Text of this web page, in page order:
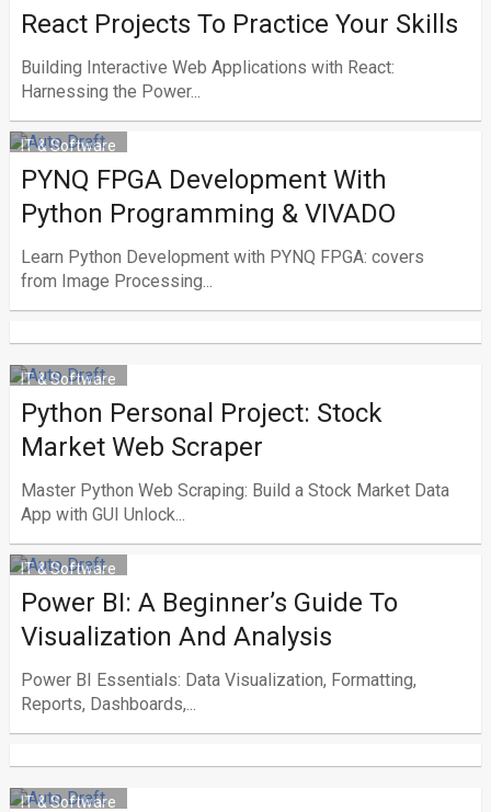
React Projects To Practice Your Skills
Building Interactive Web Applications with React:
Harnessing the Power...
IT & Software
PYNQ FPGA Development With
Python Programming & VIVADO
Learn Python Development with PYNQ FPGA: covers
from Image Processing...
IT & Software
Python Personal Project: Stock
Market Web Scraper
Master Python Web Scraping: Build a Stock Market Data
App with GUI Unlock...
IT & Software
Power BI: A Beginner’s Guide To
Visualization And Analysis
Power BI Essentials: Data Visualization, Formatting,
Reports, Dashboards,...
IT & Software